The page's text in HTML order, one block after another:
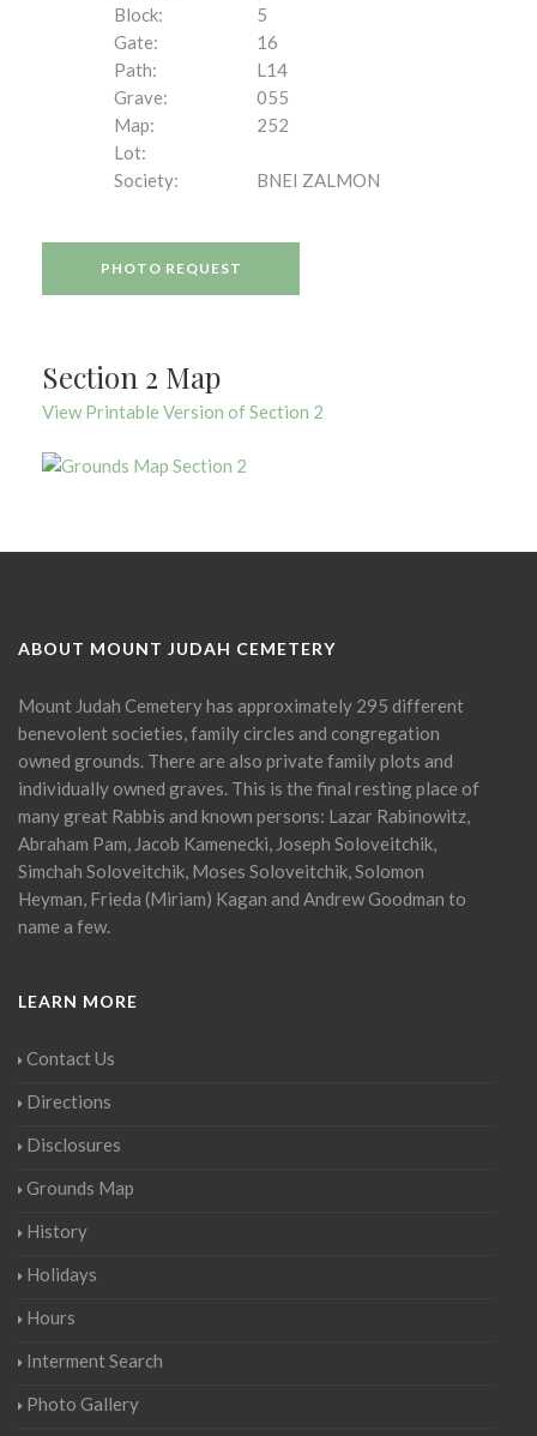
Block:
5
Gate:
16
Path:
L14
Grave:
055
Map:
252
Lot:
Society:
BNEI ZALMON
PHOTO REQUEST
Section 2 Map
View Printable Version of Section 2
ABOUT MOUNT JUDAH CEMETERY
Mount Judah Cemetery has approximately 295 different
benevolent societies, family circles and congregation
owned grounds. There are also private family plots and
individually owned graves. This is the final resting place of
many great Rabbis and known persons: Lazar Rabinowitz,
Abraham Pam, Jacob Kamenecki, Joseph Soloveitchik,
Simchah Soloveitchik, Moses Soloveitchik, Solomon
Heyman, Frieda (Miriam) Kagan and Andrew Goodman to
name a few.
LEARN MORE
Contact Us
Directions
Disclosures
Grounds Map
History
Holidays
Hours
Interment Search
Photo Gallery